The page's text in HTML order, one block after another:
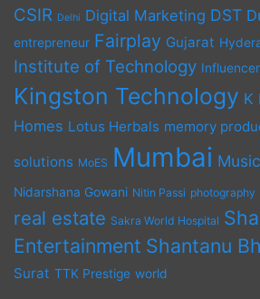
CSIR Delhi Digital Marketing DST
entrepreneur Fairplay Gujarat
Institute of Technology Influencer
Kingston Technology K
Homes Lotus Herbals memory
solutions MoES Mumbai
Nidarshana Gowani Nitin Passi photography
real estate Sakra World Hospital
Entertainment Shantanu
Surat TTK Prestige world